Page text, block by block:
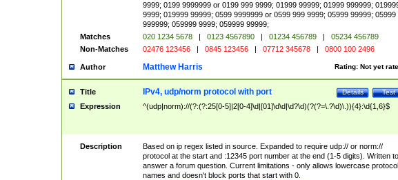
9999; 0199 9999999 or 0199 999 9999; 01999 99999; 01999 999999;
9999; 019999 99999; 0599 9999999 or 0599 999 9999; 05999 99999; 05999
999999; 059999 9999; 059999 99999;
Matches
020 1234 5678 | 0123 4567890 | 01234 456789 |
05234 456789
Non-Matches
02476 123456 | 0845 123456 | 07712 345678 | 0800 100 2496
Author Rating: Not yet
Matthew Harris
Title Test
Details
IPv4, udp/norm protocol with port
Expression ^(udp|norm)://(?:(?:25[0-5]|2[0-4]\d|[01]\d\d|\d?\d)(?(?=\.?\d)\.)){4}:\d{1,6}$
Description
Based on ip regex listed in source. Expanded to require udp:// or norm://
protocol at the start and :12345 port number at the end (1-5 digits). Written to
answer a forum question. Current limitations - only allows lowercase protocol
names and doesn't block ports that start with 0.